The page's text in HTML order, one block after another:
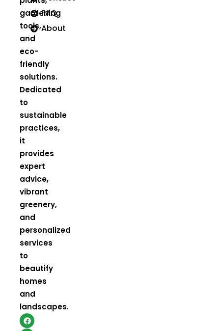
gardening
tools,
and
eco-
friendly
solutions.
Dedicated
to
sustainable
practices,
it
provides
expert
advice,
vibrant
greenery,
and
personalized
services
to
beautify
homes
and
landscapes.
F
a
Y
o
I
n
FAQ
About